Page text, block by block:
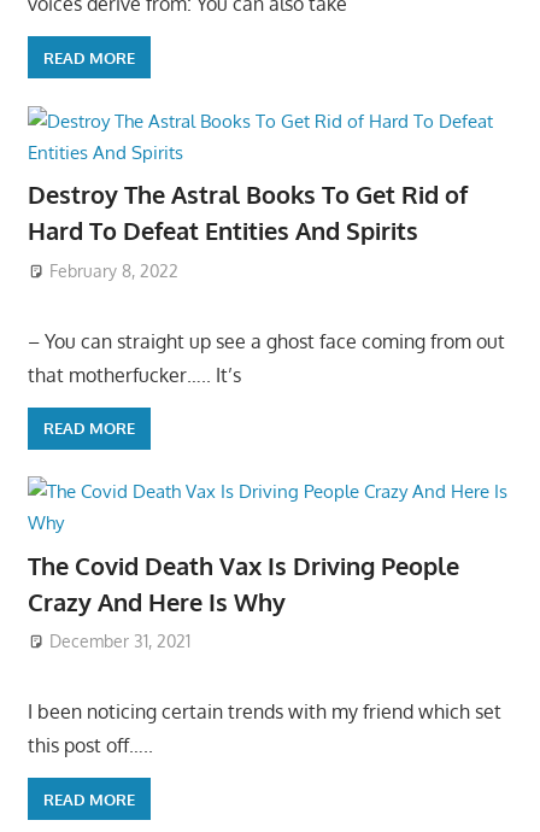
READ MORE
Destroy The Astral Books To Get Rid of
Hard To Defeat Entities And Spirits
February 8, 2022
– You can straight up see a ghost face coming from out
that motherfucker….. It’s
READ MORE
The Covid Death Vax Is Driving People
Crazy And Here Is Why
December 31, 2021
I been noticing certain trends with my friend which set
this post off…..
READ MORE